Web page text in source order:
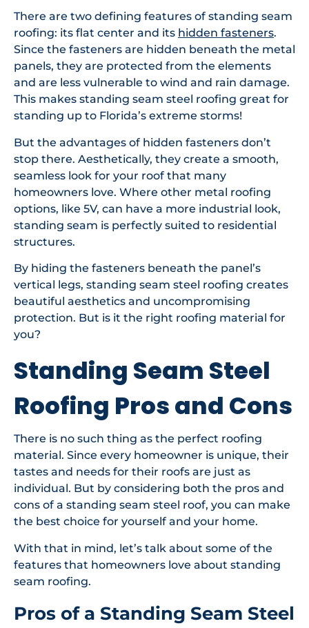
There are two defining features of standing seam
roofing: its flat center and its hidden fasteners.
Since the fasteners are hidden beneath the metal
panels, they are protected from the elements
and are less vulnerable to wind and rain damage.
This makes standing seam steel roofing great for
standing up to Florida’s extreme storms!
But the advantages of hidden fasteners don’t
stop there. Aesthetically, they create a smooth,
seamless look for your roof that many
homeowners love. Where other metal roofing
options, like 5V, can have a more industrial look,
standing seam is perfectly suited to residential
structures.
By hiding the fasteners beneath the panel’s
vertical legs, standing seam steel roofing creates
beautiful aesthetics and uncompromising
protection. But is it the right roofing material for
you?
Standing Seam Steel
Roofing Pros and Cons
There is no such thing as the perfect roofing
material. Since every homeowner is unique, their
tastes and needs for their roofs are just as
individual. But by considering both the pros and
cons of a standing seam steel roof, you can make
the best choice for yourself and your home.
With that in mind, let’s talk about some of the
features that homeowners love about standing
seam roofing.
Pros of a Standing Seam Steel